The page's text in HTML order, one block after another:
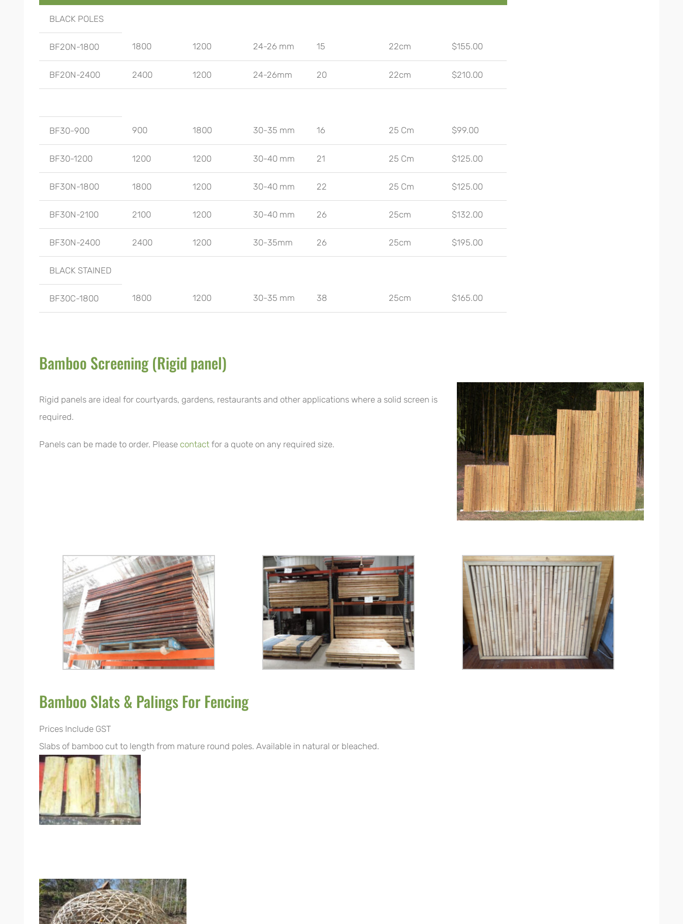
BLACK POLES
BF20N-1800 1800 1200 24-26 mm 15 22cm $155.00
BF20N-2400 2400 1200 24-26mm 20 22cm $210.00
BF30-900 900 1800 30-35 mm 16 25 Cm $99.00
BF30-1200 1200 1200 30-40 mm 21 25 Cm $125.00
BF30N-1800 1800 1200 30-40 mm 22 25 Cm $125.00
BF30N-2100 2100 1200 30-40 mm 26 25cm $132.00
BF30N-2400 2400 1200 30-35mm 26 25cm $195.00
BLACK STAINED
BF30C-1800 1800 1200 30-35 mm 38 25cm $165.00
Bamboo Screening (Rigid panel)
Rigid panels are ideal for courtyards, gardens, restaurants and other applications where a solid screen is
required.
Panels can be made to order. Please contact for a quote on any required size.
Bamboo Slats & Palings For Fencing
Prices Include GST
Slabs of bamboo cut to length from mature round poles. Available in natural or bleached.